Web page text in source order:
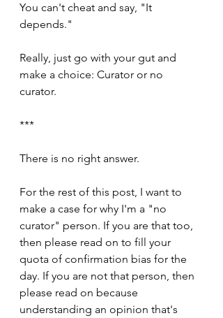
You can't cheat and say, "It
depends."
Really, just go with your gut and
make a choice: Curator or no
curator.
***
There is no right answer.
For the rest of this post, I want to
make a case for why I'm a "no
curator" person. If you are that too,
then please read on to fill your
quota of confirmation bias for the
day. If you are not that person, then
please read on because
understanding an opinion that's